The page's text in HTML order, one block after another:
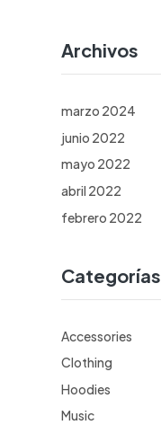
Archivos
marzo 2024
junio 2022
mayo 2022
abril 2022
febrero 2022
Categorías
Accessories
Clothing
Hoodies
Music